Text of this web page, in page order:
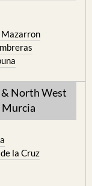
Mazarron
North West
Murcia
la Cruz